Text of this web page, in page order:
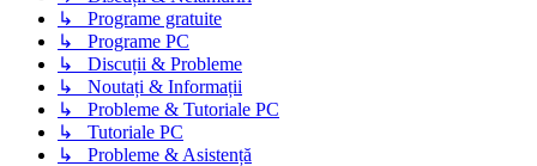
↳ Programe gratuite
↳ Programe PC
↳ Discuții & Probleme
↳ Noutați & Informații
↳ Probleme & Tutoriale PC
↳ Tutoriale PC
↳ Probleme & Asistență